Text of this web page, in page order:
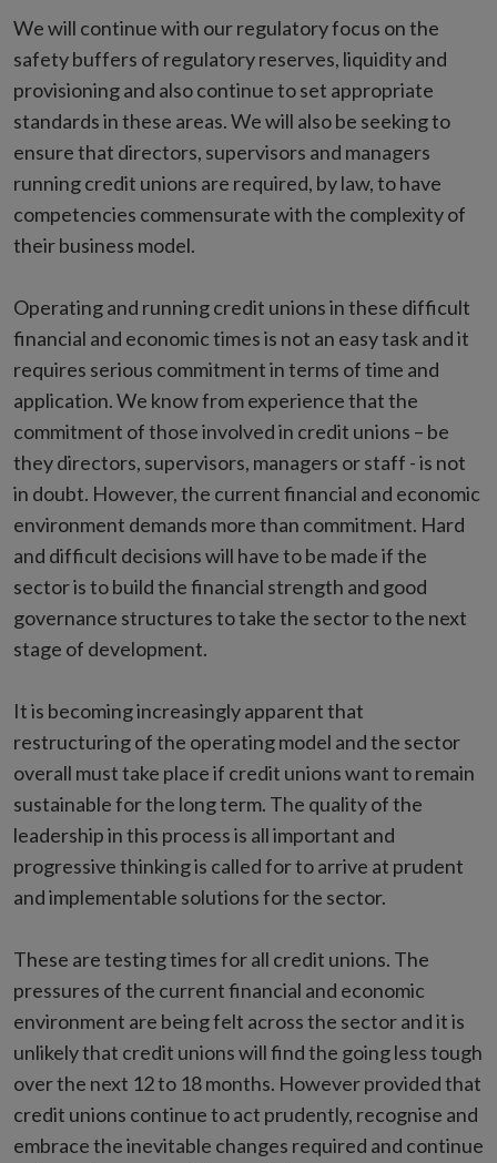
We will continue with our regulatory focus on the
safety buffers of regulatory reserves, liquidity and
provisioning and also continue to set appropriate
standards in these areas. We will also be seeking to
ensure that directors, supervisors and managers
running credit unions are required, by law, to have
competencies commensurate with the complexity of
their business model.
Operating and running credit unions in these difficult
financial and economic times is not an easy task and it
requires serious commitment in terms of time and
application. We know from experience that the
commitment of those involved in credit unions – be
they directors, supervisors, managers or staff - is not
in doubt. However, the current financial and economic
environment demands more than commitment. Hard
and difficult decisions will have to be made if the
sector is to build the financial strength and good
governance structures to take the sector to the next
stage of development.
It is becoming increasingly apparent that
restructuring of the operating model and the sector
overall must take place if credit unions want to remain
sustainable for the long term. The quality of the
leadership in this process is all important and
progressive thinking is called for to arrive at prudent
and implementable solutions for the sector.
These are testing times for all credit unions. The
pressures of the current financial and economic
environment are being felt across the sector and it is
unlikely that credit unions will find the going less tough
over the next 12 to 18 months. However provided that
credit unions continue to act prudently, recognise and
embrace the inevitable changes required and continue